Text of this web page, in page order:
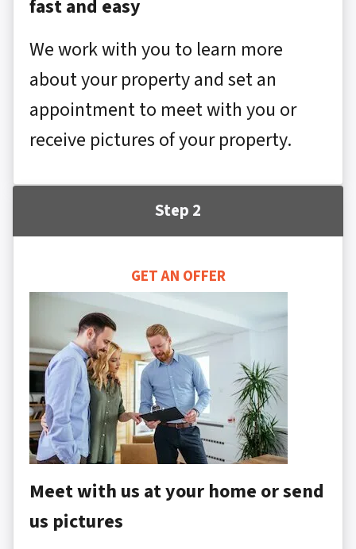
fast and easy
We work with you to learn more
about your property and set an
appointment to meet with you or
receive pictures of your property.
Step 2
GET AN OFFER
Meet with us at your home or send
us pictures